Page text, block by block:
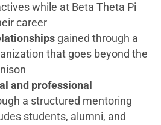
while at Beta Theta Pi
career
gained through a
that goes beyond the
and professional
a structured mentoring
students, alumni, and